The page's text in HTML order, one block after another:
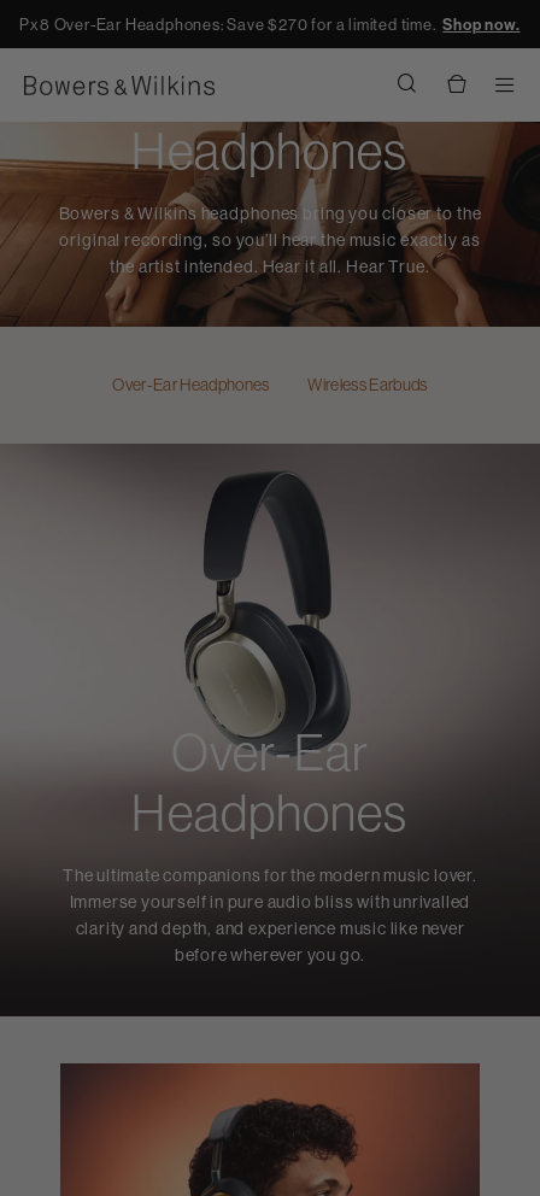
Px8 Over-Ear Headphones: Save $270 for a limited time.Shop now.
Headphones
Bowers & Wilkins headphones bring you closer to the
original recording, so you’ll hear the music exactly as
the artist intended. Hear it all. Hear True.
Over-Ear Headphones Wireless Earbuds
Over-Ear
Headphones
The ultimate companions for the modern music lover.
Immerse yourself in pure audio bliss with unrivalled
clarity and depth, and experience music like never
before wherever you go.